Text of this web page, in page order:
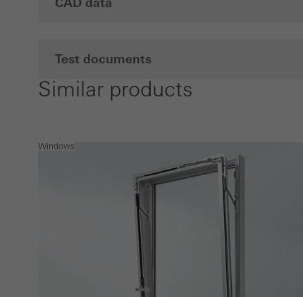
CAD data
Test documents
Similar products
Windows